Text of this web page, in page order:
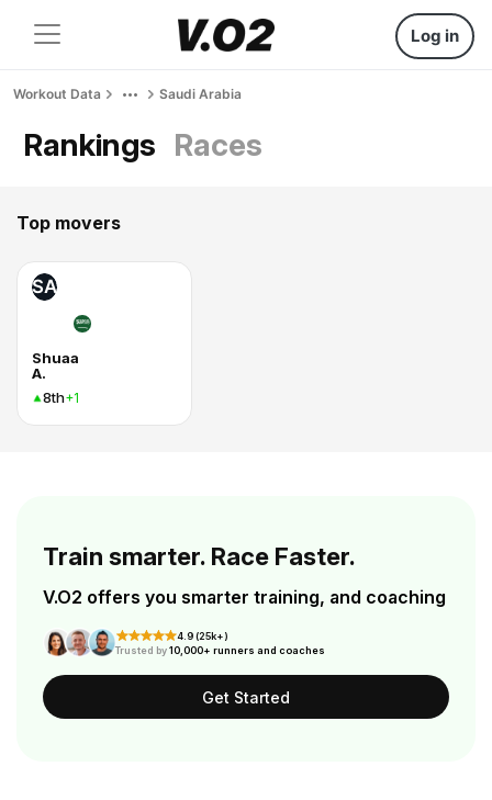
Log in
Workout Data Saudi Arabia
Rankings Races
Top movers
SA
Shuaa
A.
8th+1
Train smarter. Race Faster.
V.O2 offers you smarter training, and coaching
4.9 (25k+)
Trusted by10,000+ runners and coaches
Get Started